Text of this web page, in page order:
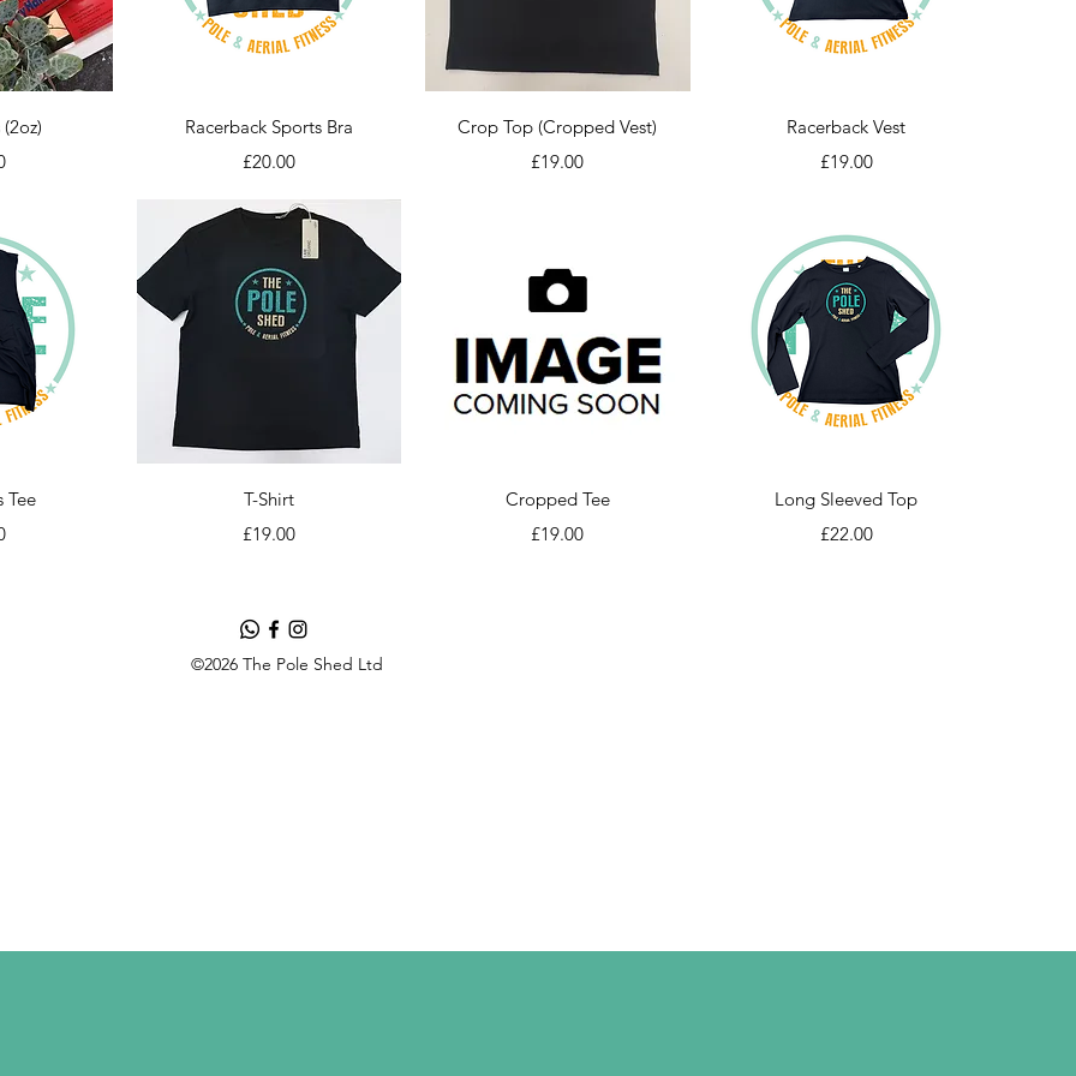
Quick View
Racerback Sports Bra
Price
£20.00
Quick View
Crop Top (Cropped Vest)
Price
£19.00
Quick View
Racerback Vest
Price
£19.00
Tee
Quick View
T-Shirt
Price
£19.00
Quick View
Cropped Tee
Price
£19.00
Quick View
Long Sleeved Top
Price
£22.00
©2026 The Pole Shed Ltd